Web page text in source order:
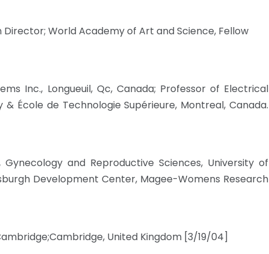
Director; World Academy of Art and Science, Fellow
Inc., Longueuil, Qc, Canada; Professor of Electrical
École de Technologie Supérieure, Montreal, Canada.
and Reproductive Sciences, University of
Development Center, Magee-Womens Research
United Kingdom [3/19/04]